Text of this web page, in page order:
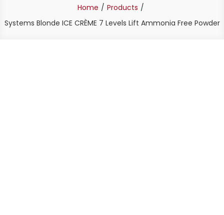
Home
Products
Systems Blonde ICE CRÈME 7 Levels Lift Ammonia Free Powder